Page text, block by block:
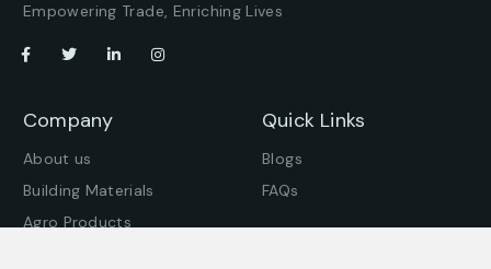
Empowering Trade, Enriching Lives
Company
About us
Building Materials
Agro Products
Quick Links
Blogs
FAQs